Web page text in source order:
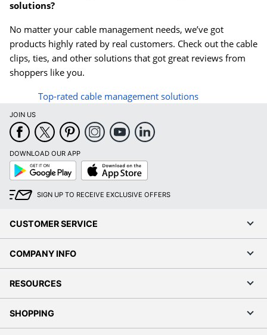
solutions?
No matter your cable management needs, we’ve got
products highly rated by real customers. Check out the cable
clips, ties, and other solutions that got great reviews from
shoppers like you.
Top-rated cable management solutions
JOIN US
DOWNLOAD OUR APP
Google
Play
App
Store
SIGN UP TO RECEIVE EXCLUSIVE OFFERS
CUSTOMER SERVICE
COMPANY INFO
RESOURCES
SHOPPING